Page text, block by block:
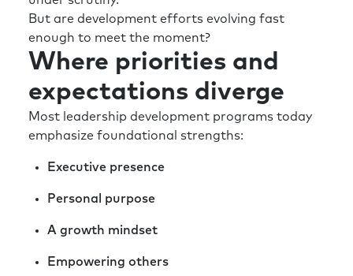
But are development efforts evolving fast
enough to meet the moment?
Where priorities and
expectations diverge
Most leadership development programs today
emphasize foundational strengths:
Executive presence
Personal purpose
A growth mindset
Empowering others